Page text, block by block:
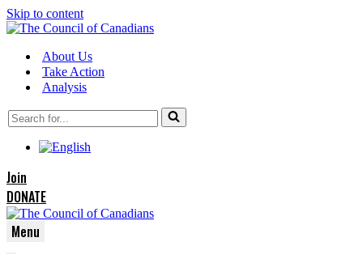
Skip to content
About Us
Take Action
Analysis
Search
for...
Join
DONATE
Menu